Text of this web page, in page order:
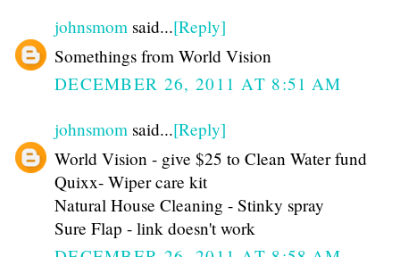
johnsmom said...[Reply]
Somethings from World Vision
DECEMBER 26, 2011 AT 8:51 AM
johnsmom said...[Reply]
World Vision - give $25 to Clean Water fund
Quixx- Wiper care kit
Natural House Cleaning - Stinky spray
Sure Flap - link doesn't work